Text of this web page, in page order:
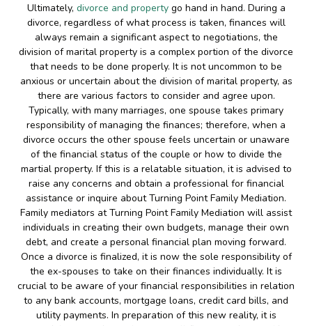
Ultimately, divorce and propertygo hand in hand. During a
divorce, regardless of what process is taken, finances will
always remain a significant aspect to negotiations, the
division of marital property is a complex portion of the divorce
that needs to be done properly. It is not uncommon to be
anxious or uncertain about the division of marital property, as
there are various factors to consider and agree upon.
Typically, with many marriages, one spouse takes primary
responsibility of managing the finances; therefore, when a
divorce occurs the other spouse feels uncertain or unaware
of the financial status of the couple or how to divide the
martial property. If this is a relatable situation, it is advised to
raise any concerns and obtain a professional for financial
assistance or inquire about Turning Point Family Mediation.
Family mediators at Turning Point Family Mediation will assist
individuals in creating their own budgets, manage their own
debt, and create a personal financial plan moving forward.
Once a divorce is finalized, it is now the sole responsibility of
the ex-spouses to take on their finances individually. It is
crucial to be aware of your financial responsibilities in relation
to any bank accounts, mortgage loans, credit card bills, and
utility payments. In preparation of this new reality, it is